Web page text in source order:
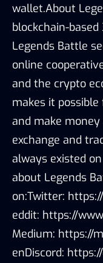
wallet.About
blockchain-
Legends Battle
online
and the crypto
makes it
and make
exchange and
always existed on
about Legends
on:Twitter:
eddit: https://
Medium: https://
enDiscord: